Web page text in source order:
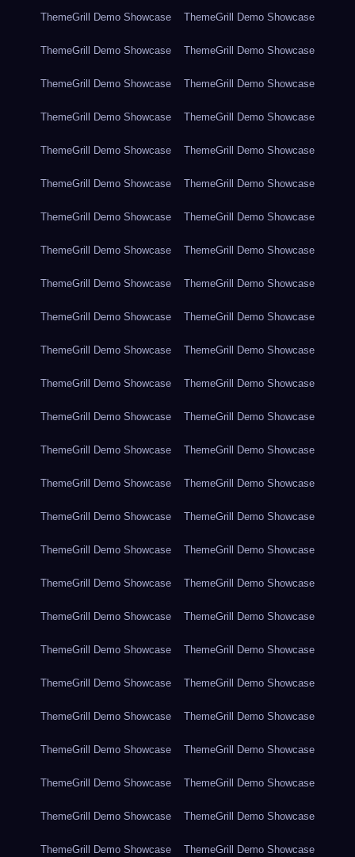
ThemeGrill Demo Showcase ThemeGrill Demo Showcase
ThemeGrill Demo Showcase ThemeGrill Demo Showcase
ThemeGrill Demo Showcase ThemeGrill Demo Showcase
ThemeGrill Demo Showcase ThemeGrill Demo Showcase
ThemeGrill Demo Showcase ThemeGrill Demo Showcase
ThemeGrill Demo Showcase ThemeGrill Demo Showcase
ThemeGrill Demo Showcase ThemeGrill Demo Showcase
ThemeGrill Demo Showcase ThemeGrill Demo Showcase
ThemeGrill Demo Showcase ThemeGrill Demo Showcase
ThemeGrill Demo Showcase ThemeGrill Demo Showcase
ThemeGrill Demo Showcase ThemeGrill Demo Showcase
ThemeGrill Demo Showcase ThemeGrill Demo Showcase
ThemeGrill Demo Showcase ThemeGrill Demo Showcase
ThemeGrill Demo Showcase ThemeGrill Demo Showcase
ThemeGrill Demo Showcase ThemeGrill Demo Showcase
ThemeGrill Demo Showcase ThemeGrill Demo Showcase
ThemeGrill Demo Showcase ThemeGrill Demo Showcase
ThemeGrill Demo Showcase ThemeGrill Demo Showcase
ThemeGrill Demo Showcase ThemeGrill Demo Showcase
ThemeGrill Demo Showcase ThemeGrill Demo Showcase
ThemeGrill Demo Showcase ThemeGrill Demo Showcase
ThemeGrill Demo Showcase ThemeGrill Demo Showcase
ThemeGrill Demo Showcase ThemeGrill Demo Showcase
ThemeGrill Demo Showcase ThemeGrill Demo Showcase
ThemeGrill Demo Showcase ThemeGrill Demo Showcase
ThemeGrill Demo Showcase ThemeGrill Demo Showcase